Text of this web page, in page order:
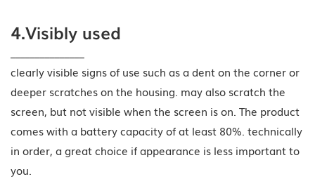
4.Visibly used
clearly visible signs of use such as a dent on the corner or
deeper scratches on the housing. may also scratch the
screen, but not visible when the screen is on. The product
comes with a battery capacity of at least 80%. technically
in order, a great choice if appearance is less important to
you.